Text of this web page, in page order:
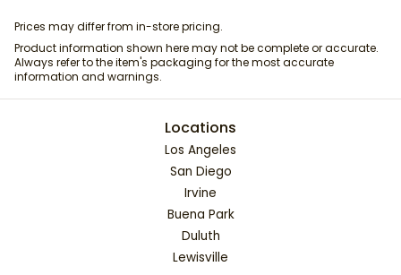
Prices may differ from in-store pricing.
Product information shown here may not be complete or accurate.
Always refer to the item's packaging for the most accurate
information and warnings.
Locations
Los Angeles
San Diego
Irvine
Buena Park
Duluth
Lewisville